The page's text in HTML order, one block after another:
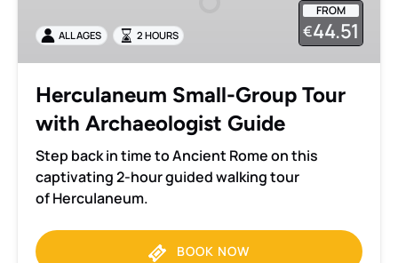
Archaeologist
Guide
FROM
€44.51
ALL AGES 2 HOURS
Herculaneum Small-Group Tour
with Archaeologist Guide
Step back in time to Ancient Rome on this
captivating 2-hour guided walking tour
of Herculaneum.
BOOK NOW